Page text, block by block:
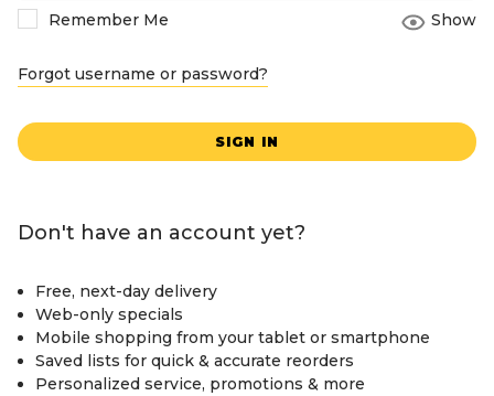
Remember Me Show
Forgot username or password?
SIGN IN
Don't have an account yet?
Free, next-day delivery
Web-only specials
Mobile shopping from your tablet or smartphone
Saved lists for quick & accurate reorders
Personalized service, promotions & more